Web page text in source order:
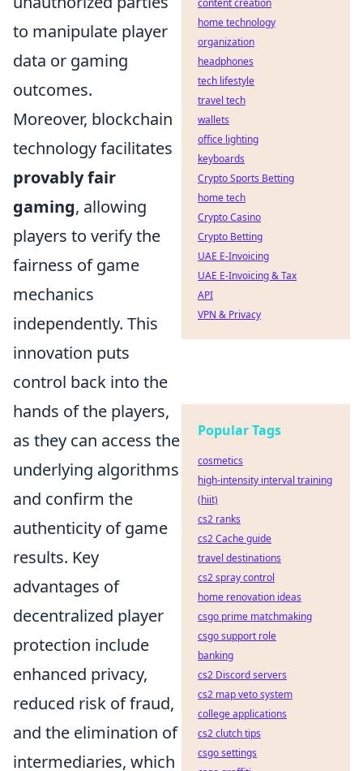
to manipulate player
data or gaming
outcomes.
Moreover, blockchain
technology facilitates
provably fair
gaming, allowing
players to verify the
fairness of game
mechanics
independently. This
innovation puts
control back into the
hands of the players,
as they can access the
underlying algorithms
and confirm the
authenticity of game
results. Key
advantages of
decentralized player
protection include
enhanced privacy,
reduced risk of fraud,
and the elimination of
intermediaries, which
content creation
home technology
organization
headphones
tech lifestyle
travel tech
wallets
office lighting
keyboards
Crypto Sports Betting
home tech
Crypto Casino
Crypto Betting
UAE E-Invoicing
UAE E-Invoicing & Tax
API
VPN & Privacy
Popular Tags
cosmetics
high-intensity interval training
(hiit)
cs2 ranks
cs2 Cache guide
travel destinations
cs2 spray control
home renovation ideas
csgo prime matchmaking
csgo support role
banking
cs2 Discord servers
cs2 map veto system
college applications
cs2 clutch tips
csgo settings